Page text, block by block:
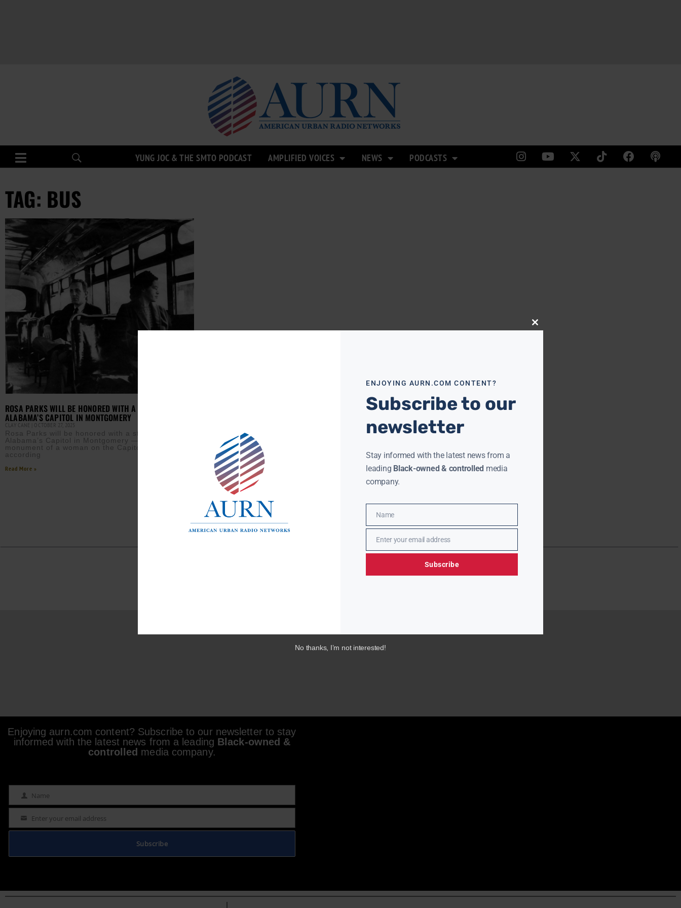
YUNG JOC & THE SMTO PODCAST AMPLIFIED VOICES NEWS PODCASTS
TAG: BUS
ROSA PARKS WILL BE HONORED WITH A STATUE AT
ALABAMA’S CAPITOL IN MONTGOMERY
CLAY CANE OCTOBER 27, 2025
Rosa Parks will be honored with a statue at
Alabama’s Capitol in Montgomery — the first
monument of a woman on the Capitol lawn,
according
Read More »
Enjoying aurn.com content? Subscribe to our newsletter to stay
informed with the latest news from a leading Black-owned &
controlled media company.
Name Name
Email Enter your email address
Subscribe
Close
ENJOYING AURN.COM CONTENT?
Subscribe to our
newsletter
Stay informed with the latest news from a
leading Black-owned & controlled media
company.
Name
Name
EmailEnter your email address
Subscribe
No thanks, I’m not interested!